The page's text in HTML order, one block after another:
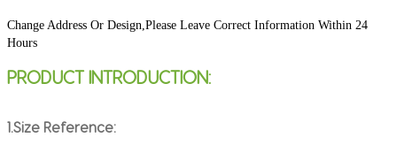
Change Address Or Design,Please Leave Correct Information Within 24
Hours
PRODUCT INTRODUCTION:
1.Size Reference: